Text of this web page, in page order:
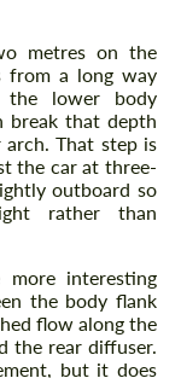
metres on the
from a long way
the lower body
break that depth
That step is
the car at three-
outboard so
rather than
interesting
the body flank
flow along the
the rear diffuser.
but it does